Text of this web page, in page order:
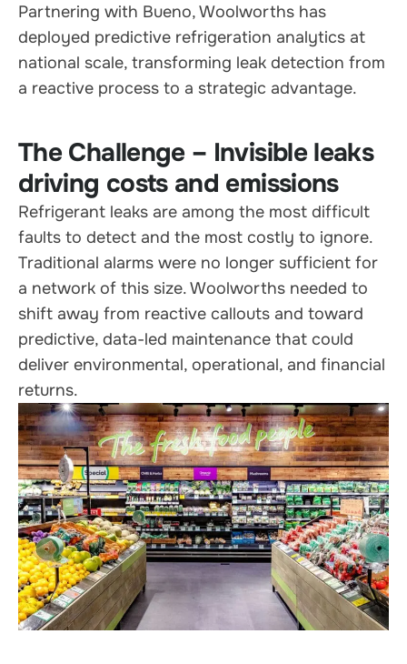
Partnering with Bueno, Woolworths has
deployed predictive refrigeration analytics at
national scale, transforming leak detection from
a reactive process to a strategic advantage.
The Challenge – Invisible leaks
driving costs and emissions
Refrigerant leaks are among the most difficult
faults to detect and the most costly to ignore.
Traditional alarms were no longer sufficient for
a network of this size. Woolworths needed to
shift away from reactive callouts and toward
predictive, data-led maintenance that could
deliver environmental, operational, and financial
returns.